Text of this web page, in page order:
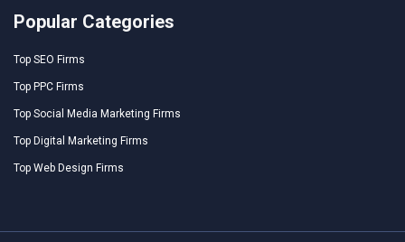
Popular Categories
Top SEO Firms
Top PPC Firms
Top Social Media Marketing Firms
Top Digital Marketing Firms
Top Web Design Firms